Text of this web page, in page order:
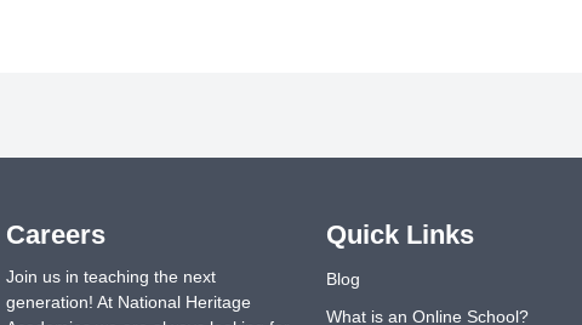
Careers
Join us in teaching the next
generation! At National Heritage
Quick Links
Blog
What is an Online School?